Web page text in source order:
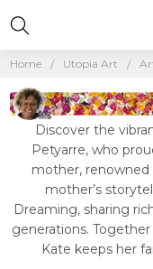
Home Utopia Art
Discover the
Petyarre, who
mother, renowned
mother’s
Dreaming, sharing
generations.
Kate keeps her